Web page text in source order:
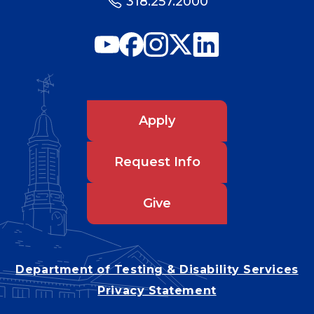
Apply
Request Info
Give
Department of Testing & Disability Services
Privacy Statement